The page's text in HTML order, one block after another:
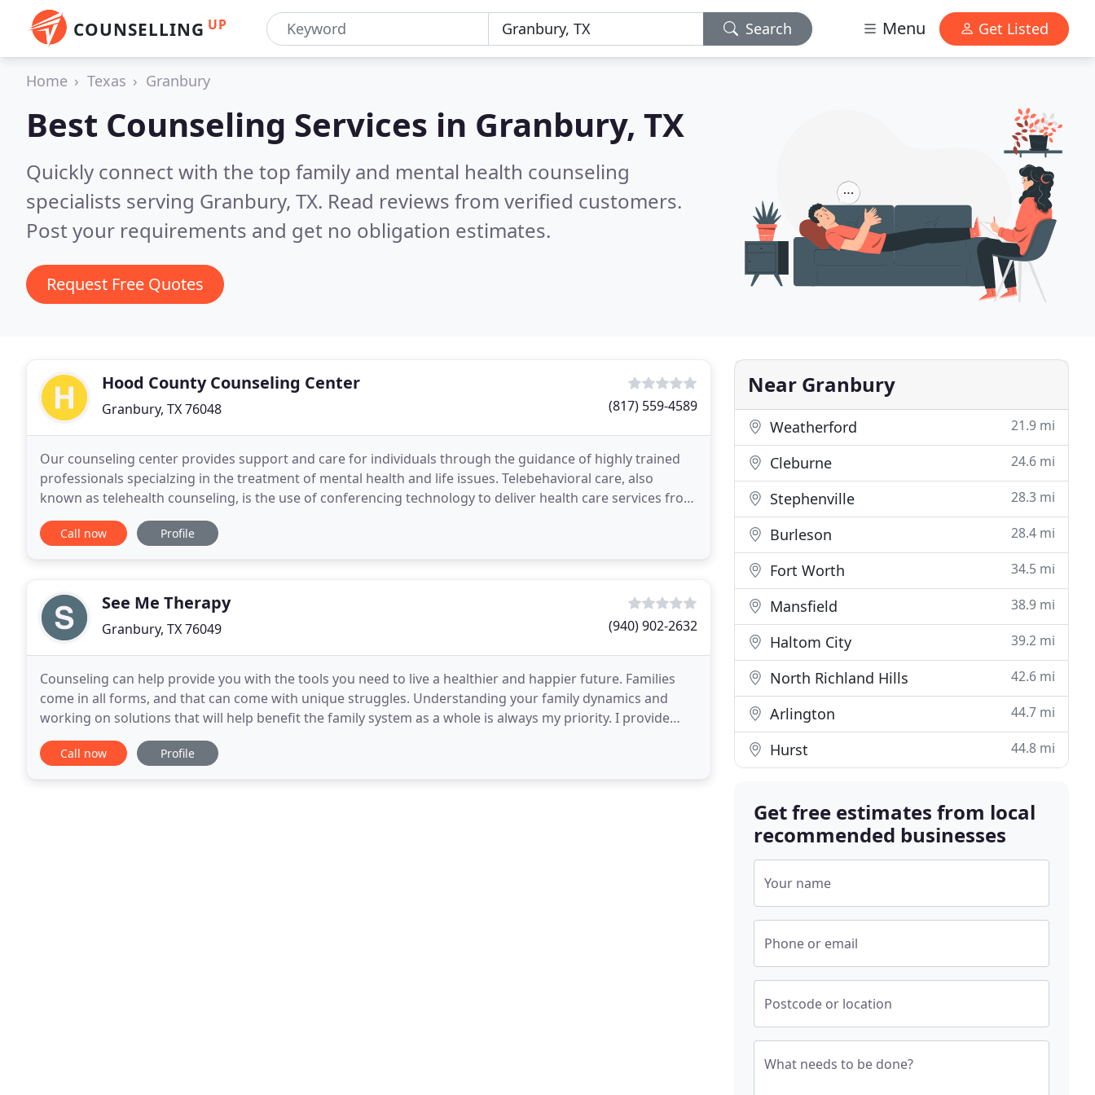
COUNSELLING UP Search Menu Get Listed
Home Texas Granbury
Best Counseling Services in Granbury, TX
Quickly connect with the top family and mental health counseling
specialists serving Granbury, TX. Read reviews from verified customers.
Post your requirements and get no obligation estimates.
Request Free Quotes
Hood County Counseling Center
Granbury, TX 76048 (817) 559-4589
Our counseling center provides support and care for individuals through the guidance of highly trained
professionals specialzing in the treatment of mental health and life issues. Telebehavioral care, also
known as telehealth counseling, is the use of conferencing technology to deliver health care services from
a distance. This method of therapy has
Call now Profile
See Me Therapy
Granbury, TX 76049 (940) 902-2632
Counseling can help provide you with the tools you need to live a healthier and happier future. Families
come in all forms, and that can come with unique struggles. Understanding your family dynamics and
working on solutions that will help benefit the family system as a whole is always my priority. I provide
customized therapy to individuals from child
Call now Profile
Near Granbury
Weatherford 21.9 mi
Cleburne 24.6 mi
Stephenville 28.3 mi
Burleson 28.4 mi
Fort Worth 34.5 mi
Mansfield 38.9 mi
Haltom City 39.2 mi
North Richland Hills 42.6 mi
Arlington 44.7 mi
Hurst 44.8 mi
Get free estimates from local
recommended businesses
Your name
Phone or email
Postcode or location
What needs to be done?